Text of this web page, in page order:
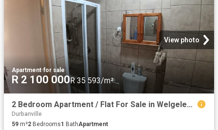
View photo
Apartment·for sale
R 2 100 000R 35 593/m²
2 Bedroom Apartment / Flat For Sale in Welgelegen
Durbanville
59 m²2 Bedrooms1 BathApartment